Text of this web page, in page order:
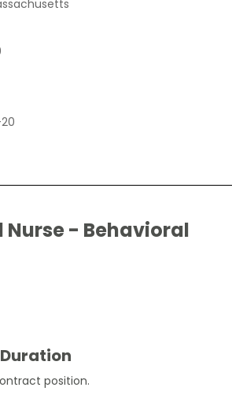
Nurse - Behavioral
position.